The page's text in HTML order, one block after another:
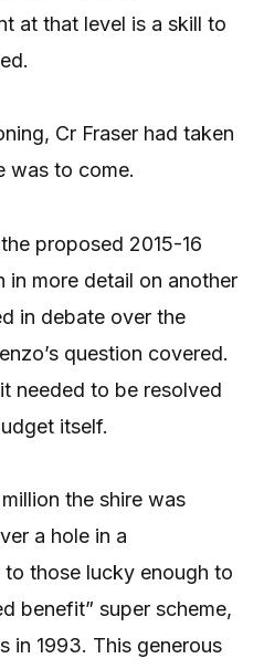
at that level is a skill to
Cr Fraser had taken
was to come.
proposed 2015-16
in more detail on another
in debate over the
question covered.
needed to be resolved
itself.
the shire was
a hole in a
those lucky enough to
benefit” super scheme,
in 1993. This generous